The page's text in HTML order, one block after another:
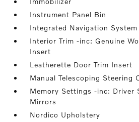
Instrument Panel Bin
Integrated Navigation
Interior Trim -inc: Genuine
Insert
Leatherette Door Trim Insert
Manual Telescoping Steering
Memory Settings -inc: Driver
Mirrors
Nordico Upholstery